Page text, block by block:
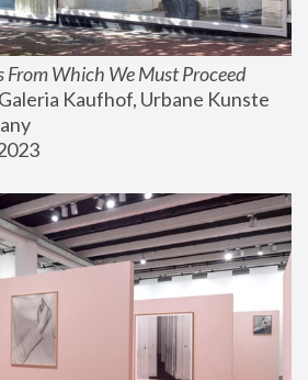
From Which We Must Proceed
Kaufhof, Urbane Kunste